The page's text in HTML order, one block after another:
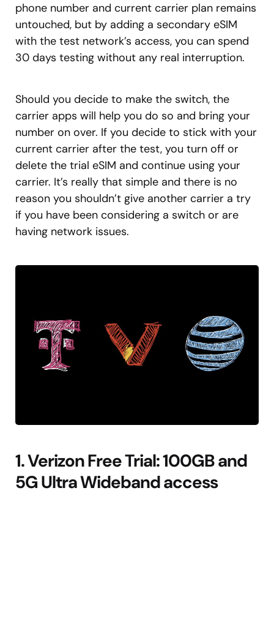
phone number and current carrier plan remains
untouched, but by adding a secondary eSIM
with the test network’s access, you can spend
30 days testing without any real interruption.
Should you decide to make the switch, the
carrier apps will help you do so and bring your
number on over. If you decide to stick with your
current carrier after the test, you turn off or
delete the trial eSIM and continue using your
carrier. It’s really that simple and there is no
reason you shouldn’t give another carrier a try
if you have been considering a switch or are
having network issues.
1. Verizon Free Trial: 100GB and
5G Ultra Wideband access